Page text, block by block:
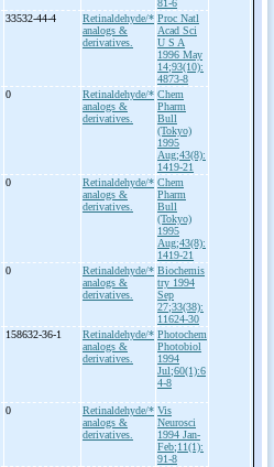
81-6
33532-44-4
Retinaldehyde/*
analogs &
derivatives.
Proc Natl
Acad Sci
U S A
1996 May
14;93(10):
4873-8
0
Retinaldehyde/*
analogs &
derivatives.
Chem
Pharm
Bull
(Tokyo)
1995
Aug;43(8):
1419-21
0
Retinaldehyde/*
analogs &
derivatives.
Chem
Pharm
Bull
(Tokyo)
1995
Aug;43(8):
1419-21
0
Retinaldehyde/*
analogs &
derivatives.
Biochemis
try 1994
Sep
27;33(38):
11624-30
158632-36-1
Retinaldehyde/*
analogs &
derivatives.
Photochem
Photobiol
1994
Jul;60(1):6
4-8
0
Retinaldehyde/*
analogs &
derivatives.
Vis
Neurosci
1994 Jan-
Feb;11(1):
91-8